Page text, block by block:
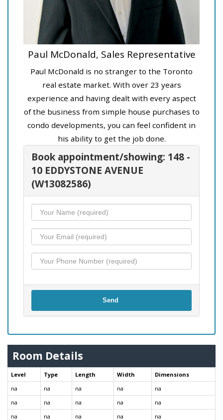
Paul McDonald, Sales Representative
Paul McDonald is no stranger to the Toronto
real estate market. With over 23 years
experience and having dealt with every aspect
of the business from simple house purchases to
condo developments, you can feel confident in
his ability to get the job done.
Book appointment/showing: 148 -
10 EDDYSTONE AVENUE
(W13082586)
Send
Room Details
Level Type Length Width
Dimensions
na
na na na
na
na
na na na
na
na
na na na na